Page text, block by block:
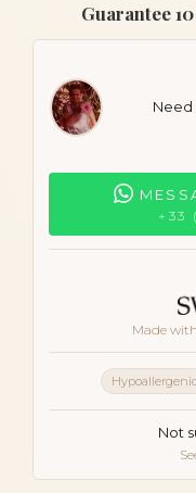
Guarantee
Need
+33
Made
Hypoallergenic
Not